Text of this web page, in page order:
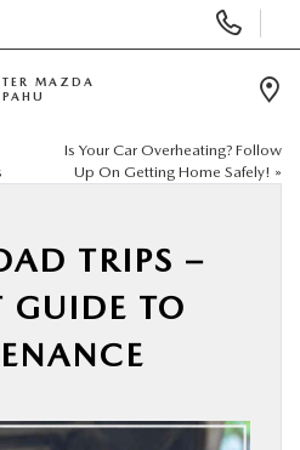
Phone
MAZDA
Is Your Car Overheating? Follow
Up On Getting Home Safely! »
TRIPS –
GUIDE TO